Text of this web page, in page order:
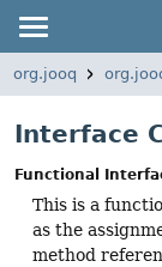
org.jooq
Interface
Functional
This is a
as the
method